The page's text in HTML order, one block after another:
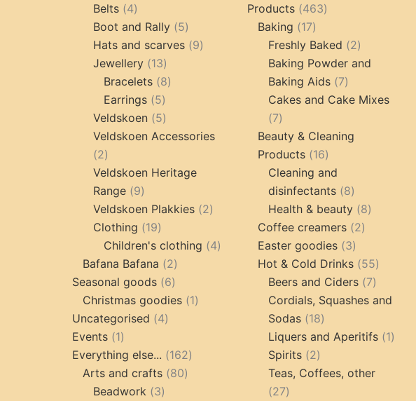
Belts 44
products
Boot and Rally 55
products
Hats and scarves 99
Jewellery 1313
products
Bracelets 88
Earrings 55
products
Veldskoen 55
products
Veldskoen Accessories
22
products
Veldskoen Heritage
Range 99
products
Veldskoen Plakkies 22
Clothing 1919
products
Children's clothing 44
products
Bafana Bafana 22
products
Seasonal goods 66
products
Christmas goodies 11
Uncategorised 44
Events 11
product
Everything else... 162162
Arts and crafts 8080
Beadwork 33
Products
463463
Baking 1717
products
Freshly Baked 22
products
Baking Powder and
Baking Aids
77
products
Cakes and Cake Mixes
77
products
Beauty & Cleaning
Products
1616
products
Cleaning and
disinfectants
88
products
Health & beauty 88
Coffee creamers 22
Easter goodies 33
products
Hot & Cold Drinks 5555
products
Beers and Ciders 77
products
Cordials, Squashes and
Sodas
1818
products
Liquers and Aperitifs 11
Spirits 22
products
Teas, Coffees, other
2727